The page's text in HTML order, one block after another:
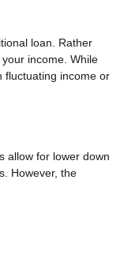
loan. Rather
income. While
fluctuating income or
allow for lower down
However, the